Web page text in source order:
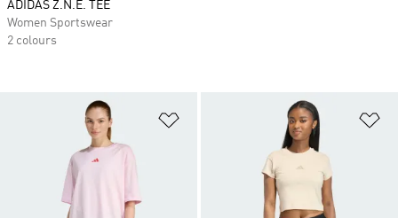
ADIDAS Z.N.E. TEE
Women Sportswear
2 colours